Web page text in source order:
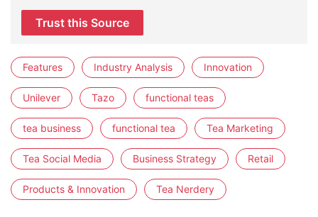
Trust this Source
Features Industry Analysis Innovation
Unilever Tazo functional teas
tea business functional tea Tea Marketing
Tea Social Media Business Strategy Retail
Products & Innovation Tea Nerdery